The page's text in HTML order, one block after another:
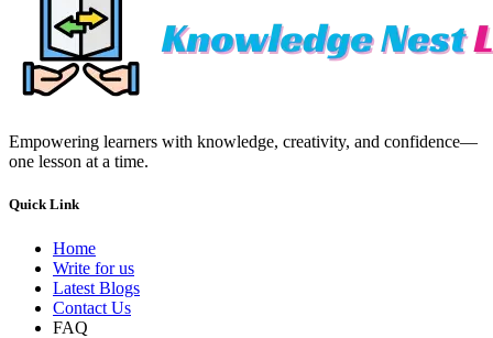
Empowering learners with knowledge, creativity, and confidence—
one lesson at a time.
Quick Link
Home
Write for us
Latest Blogs
Contact Us
FAQ